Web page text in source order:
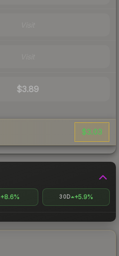
$3.89
$3.03
+8.6% 30D +5.9%